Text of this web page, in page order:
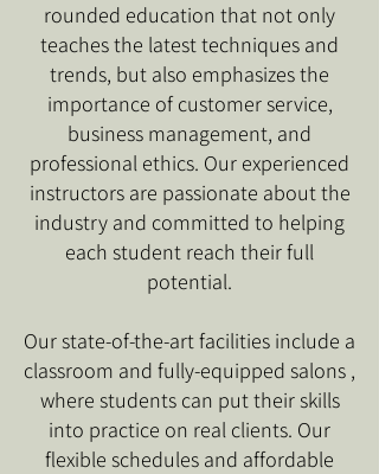
rounded education that not only
teaches the latest techniques and
trends, but also emphasizes the
importance of customer service,
business management, and
professional ethics. Our experienced
instructors are passionate about the
industry and committed to helping
each student reach their full
potential.
Our state-of-the-art facilities include a
classroom and fully-equipped salons ,
where students can put their skills
into practice on real clients. Our
flexible schedules and affordable